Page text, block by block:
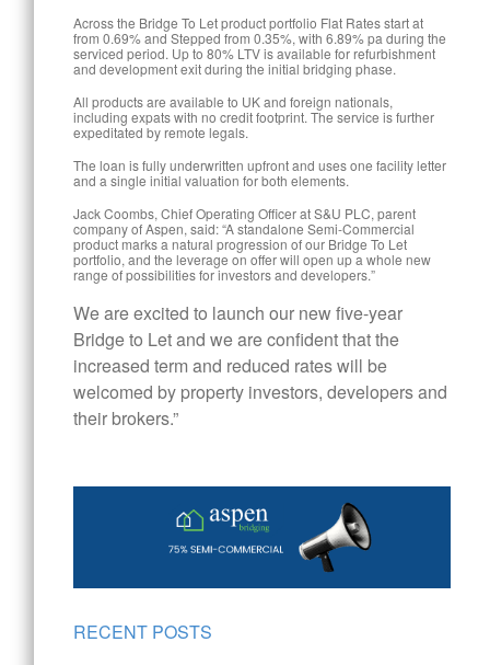
Across the Bridge To Let product portfolio Flat Rates start at
from 0.69% and Stepped from 0.35%, with 6.89% pa during the
serviced period. Up to 80% LTV is available for refurbishment
and development exit during the initial bridging phase.
All products are available to UK and foreign nationals,
including expats with no credit footprint. The service is further
expeditated by remote legals.
The loan is fully underwritten upfront and uses one facility letter
and a single initial valuation for both elements.
Jack Coombs, Chief Operating Officer at S&U PLC, parent
company of Aspen, said: “A standalone Semi-Commercial
product marks a natural progression of our Bridge To Let
portfolio, and the leverage on offer will open up a whole new
range of possibilities for investors and developers.”
We are excited to launch our new five-year
Bridge to Let and we are confident that the
increased term and reduced rates will be
welcomed by property investors, developers and
their brokers.”
RECENT POSTS